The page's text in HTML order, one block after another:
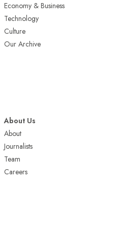
Economy & Business
Technology
Culture
Our Archive
About Us
About
Journalists
Team
Careers